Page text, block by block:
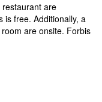
are
is free. Additionally, a
are onsite. Forbis